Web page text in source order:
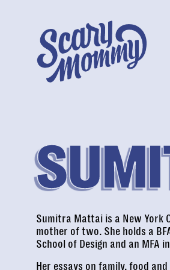
Sumitra Mattai is a New York
mother of two. She holds a
School of Design and an MFA
Her essays on family, food